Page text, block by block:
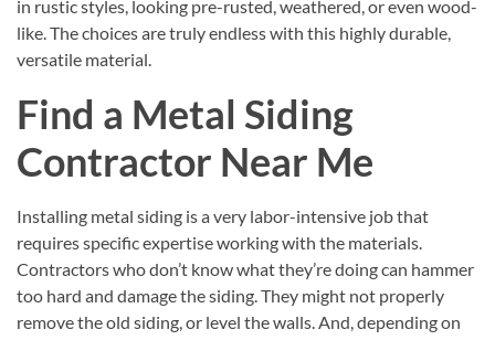
in rustic styles, looking pre-rusted, weathered, or even wood-
like. The choices are truly endless with this highly durable,
versatile material.
Find a Metal Siding
Contractor Near Me
Installing metal siding is a very labor-intensive job that
requires specific expertise working with the materials.
Contractors who don’t know what they’re doing can hammer
too hard and damage the siding. They might not properly
remove the old siding, or level the walls. And, depending on